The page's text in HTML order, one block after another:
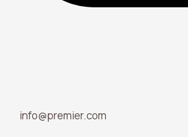
info@premier.com